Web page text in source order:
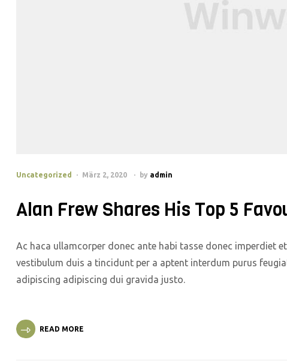
Uncategorized März 2, 2020 by admin
Alan Frew Shares His Top 5
Ac haca ullamcorper donec ante habi tasse donec imperdiet
vestibulum duis a tincidunt per a aptent interdum purus
adipiscing adipiscing dui gravida justo.
READ MORE